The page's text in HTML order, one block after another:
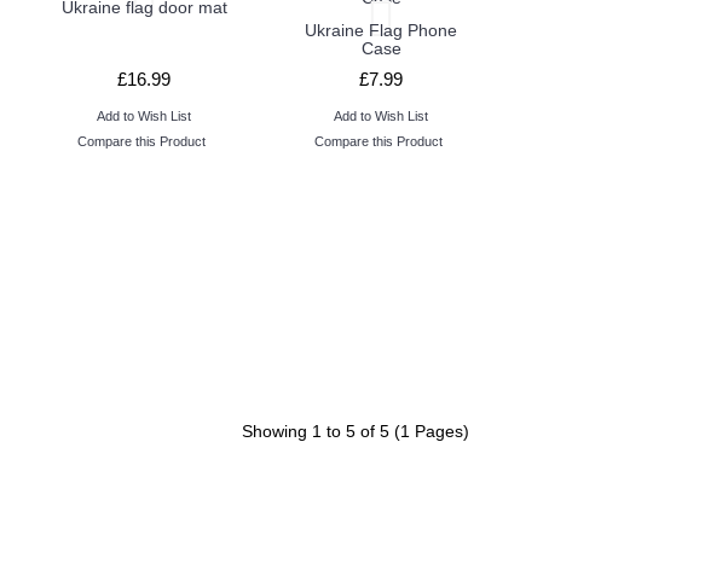
Ukraine flag door mat
£16.99
Add to Wish List
Compare this Product
Ukraine Flag Phone
Case
£7.99
Add to Wish List
Compare this Product
Showing 1 to 5 of 5 (1 Pages)